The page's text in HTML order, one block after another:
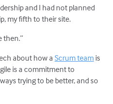
and I had not planned
my fifth to their site.
then.”
about how aScrum team is
is a commitment to
trying to be better, and so